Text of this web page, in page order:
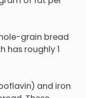
grain bread
has roughly 1
and iron